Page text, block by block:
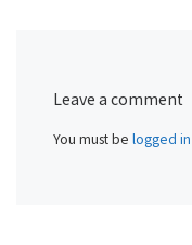
Leave a comment
You must belogged in